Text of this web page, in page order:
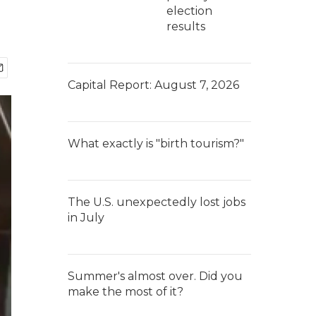
election
results
Capital Report: August 7, 2026
What exactly is "birth tourism?"
The U.S. unexpectedly lost jobs
in July
Summer's almost over. Did you
make the most of it?